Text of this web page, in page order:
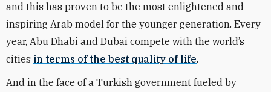
and this has proven to be the most enlightened and
inspiring Arab model for the younger generation. Every
year, Abu Dhabi and Dubai compete with the world’s
cities in terms of the best quality of life.
And in the face of a Turkish government fueled by